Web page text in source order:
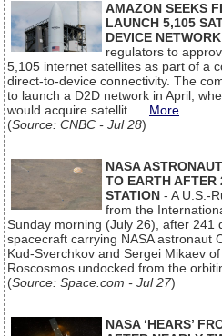
AMAZON SEEKS
LAUNCH 5,105
DEVICE NETWORK
regulators to
5,105 internet satellites as part of a
direct-to-device connectivity. The
to launch a D2D network in April,
would acquire satellit... More
(Source: CNBC - Jul 28)
NASA
TO EARTH AFTER
STATION - A U.S.-
from the
Sunday morning (July 26), after 241
spacecraft carrying NASA astronaut
Kud-Sverchkov and Sergei Mikaev
Roscosmos undocked from the
(Source: Space.com - Jul 27)
NASA ‘HEARS’